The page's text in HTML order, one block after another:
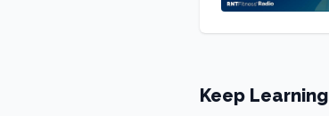
Keep Learning